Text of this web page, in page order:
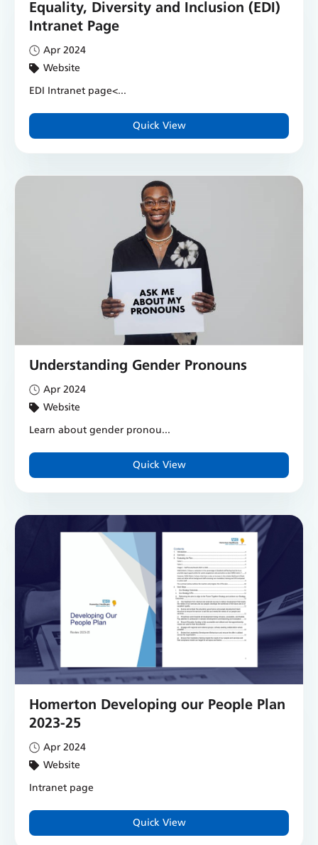
Equality, Diversity and Inclusion (EDI)
Intranet Page
Apr 2024
Website
EDI Intranet page<...
Quick View
Understanding Gender Pronouns
Apr 2024
Website
Learn about gender pronou...
Quick View
Homerton Developing our People Plan
2023-25
Apr 2024
Website
Intranet page
Quick View